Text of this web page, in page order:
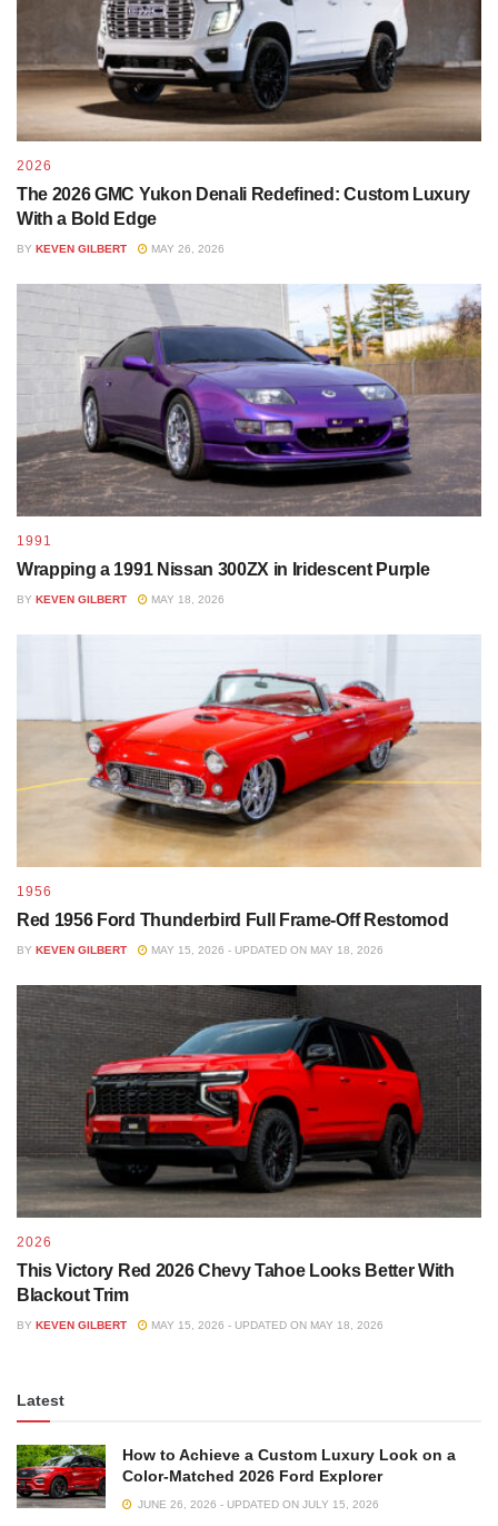
2026
The 2026 GMC Yukon Denali Redefined: Custom Luxury
With a Bold Edge
BY KEVEN GILBERT MAY 26, 2026
1991
Wrapping a 1991 Nissan 300ZX in Iridescent Purple
BY KEVEN GILBERT MAY 18, 2026
1956
Red 1956 Ford Thunderbird Full Frame-Off Restomod
BY KEVEN GILBERT MAY 15, 2026 - UPDATED ON MAY 18, 2026
2026
This Victory Red 2026 Chevy Tahoe Looks Better With
Blackout Trim
BY KEVEN GILBERT MAY 15, 2026 - UPDATED ON MAY 18, 2026
Latest
How to Achieve a Custom Luxury Look on a
Color-Matched 2026 Ford Explorer
JUNE 26, 2026 - UPDATED ON JULY 15, 2026